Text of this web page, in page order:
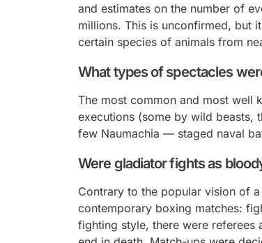
and estimates on the number of
millions. This is unconfirmed, but
certain species of animals from
What types of spectacles
The most common and most well
executions (some by wild beasts,
few Naumachia — staged naval
Were gladiator fights as
Contrary to the popular vision of
contemporary boxing matches:
fighting style, there were referees